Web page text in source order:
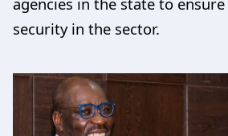
security in the sector.